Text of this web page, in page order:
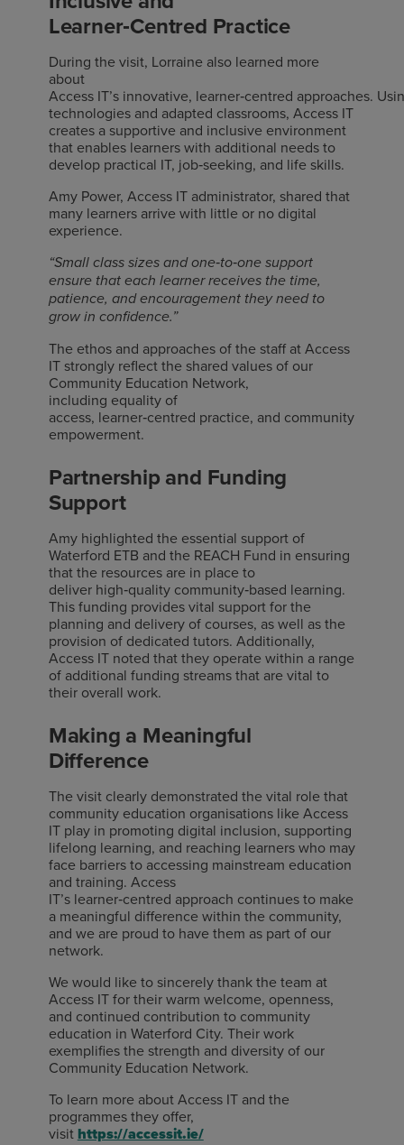
Learner‑Centred Practice
During the visit, Lorraine also learned more
about
Access IT’s innovative, learner‑centred approaches.
technologies and adapted classrooms, Access IT
creates a supportive and inclusive environment
that enables learners with additional needs to
develop practical IT, job‑seeking, and life skills.
Amy Power, Access IT administrator, shared that
many learners arrive with little or no digital
experience.
“Small class sizes and one‑to‑one support
ensure that each learner receives the time,
patience, and encouragement they need to
grow in confidence.”
The ethos and approaches of the staff at Access
IT strongly reflect the shared values of our
Community Education Network,
including equality of
access, learner‑centred practice, and community
empowerment.
Partnership and Funding
Support
Amy highlighted the essential support of
Waterford ETB and the REACH Fund in ensuring
that the resources are in place to
deliver high‑quality community‑based learning.
This funding provides vital support for the
planning and delivery of courses, as well as the
provision of dedicated tutors. Additionally,
Access IT noted that they operate within a range
of additional funding streams that are vital to
their overall work.
Making a Meaningful
Difference
The visit clearly demonstrated the vital role that
community education organisations like Access
IT play in promoting digital inclusion, supporting
lifelong learning, and reaching learners who may
face barriers to accessing mainstream education
and training. Access
IT’s learner‑centred approach continues to make
a meaningful difference within the community,
and we are proud to have them as part of our
network.
We would like to sincerely thank the team at
Access IT for their warm welcome, openness,
and continued contribution to community
education in Waterford City. Their work
exemplifies the strength and diversity of our
Community Education Network.
To learn more about Access IT and the
programmes they offer,
visit https://accessit.ie/